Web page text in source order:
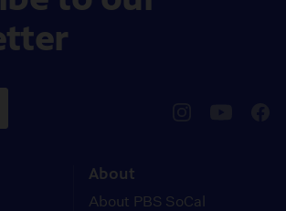
About
About PBS SoCal